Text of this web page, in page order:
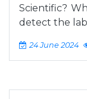
Scientific?
detect the
24 June 2024